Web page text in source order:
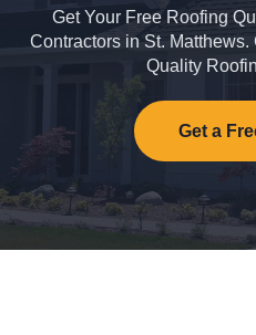
Get Your Free Roofing
Contractors in St.
Quality
Get a